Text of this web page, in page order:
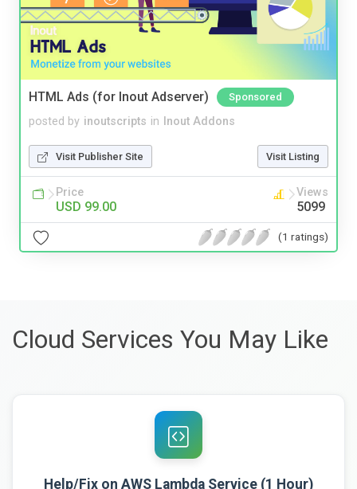
HTML Ads (for Inout Adserver) Sponsored
posted by inoutscripts in Inout Addons
Visit Publisher Site Visit Listing
Price
USD 99.00
Views
5099
(1 ratings)
Cloud Services You May Like
Help/Fix on AWS Lambda Service (1 Hour)